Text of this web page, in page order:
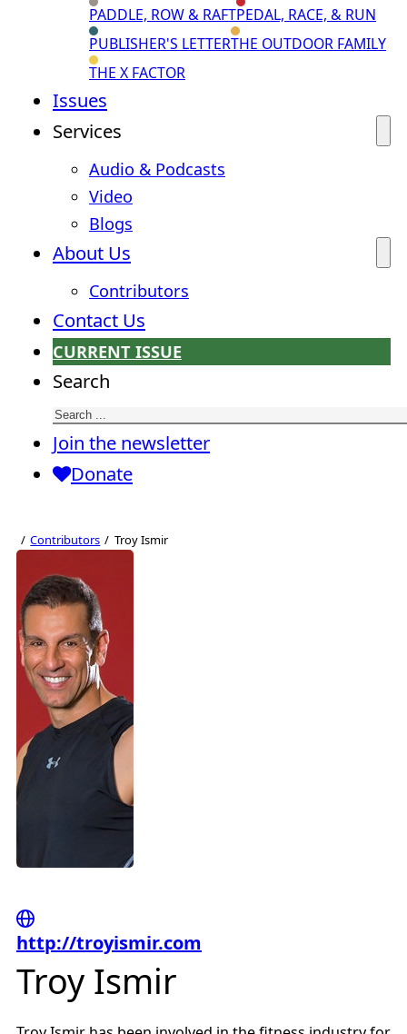
PADDLE, ROW & RAFTPEDAL, RACE, & RUN
PUBLISHER'S LETTERTHE OUTDOOR FAMILY
THE X FACTOR
Issues
Services
Audio & Podcasts
Video
Blogs
About Us
Contributors
Contact Us
CURRENT ISSUE
Search
Join the newsletter
Donate
Contributors Troy Ismir
http://troyismir.com
Troy Ismir